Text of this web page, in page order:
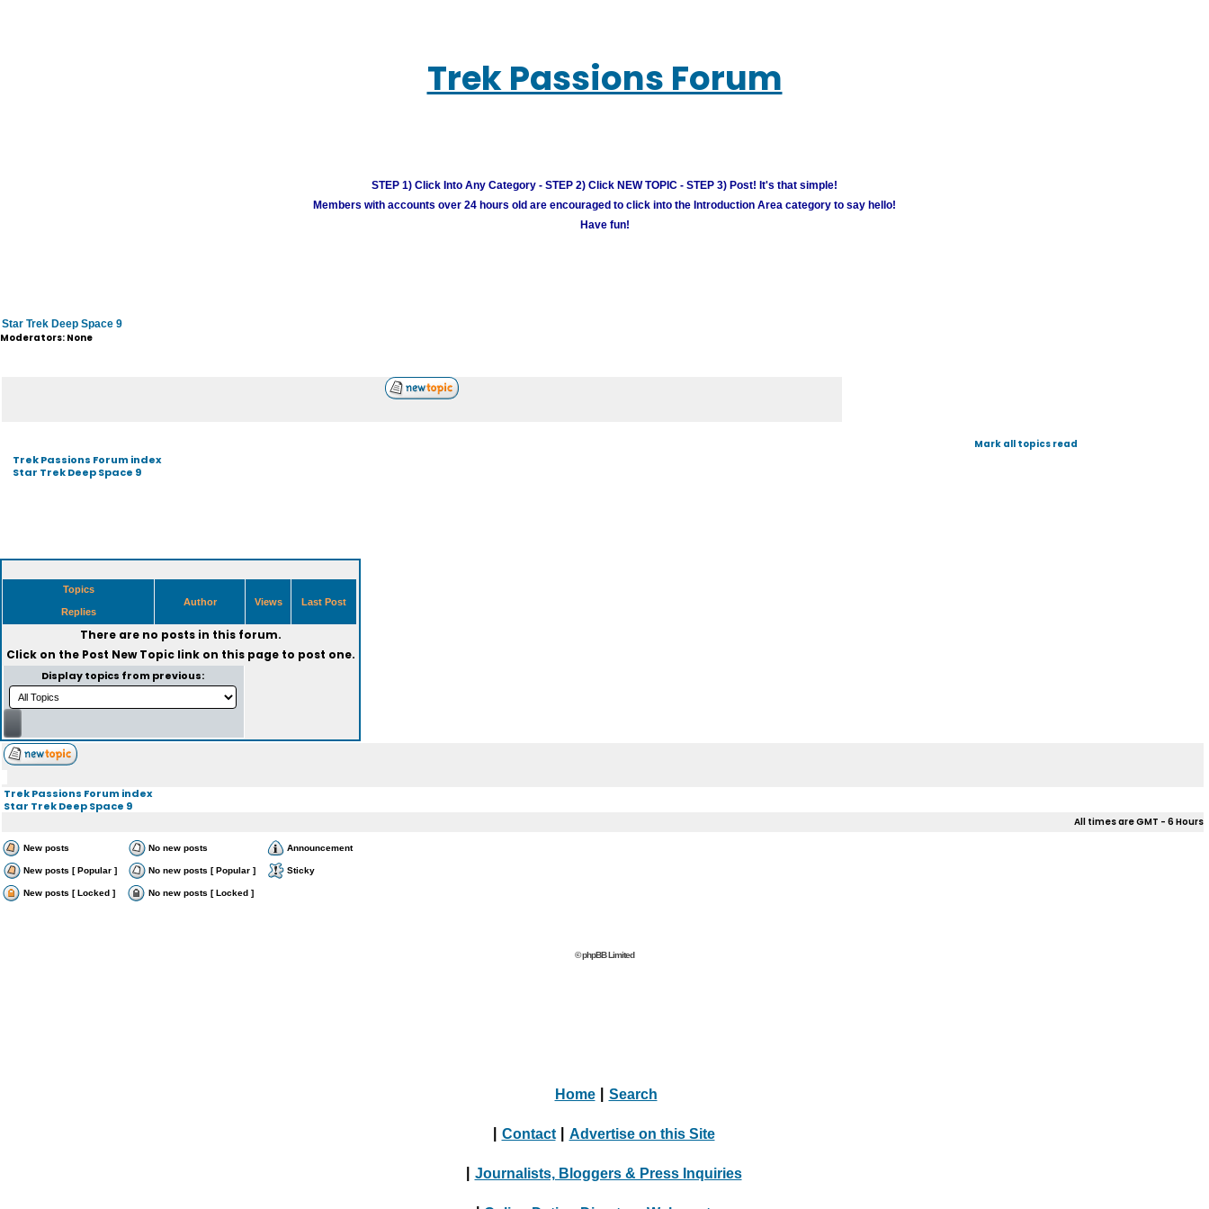
Trek Passions Forum
STEP 1) Click Into Any Category - STEP 2) Click NEW TOPIC - STEP 3) Post! It's that simple!
Members with accounts over 24 hours old are encouraged to click into the Introduction Area category to say hello!
Have fun!
Star Trek Deep Space 9
Moderators: None
Trek Passions Forum index
Star Trek Deep Space 9
Mark all topics read
Topics
Replies
Author Views Last Post
There are no posts in this forum.
Click on the Post New Topiclink on this page to post one.
Display topics from previous:
Trek Passions Forum index
Star Trek Deep Space 9
All times are GMT - 6 Hours
New posts No new posts Announcement
New posts [ Popular ] No new posts [ Popular ] Sticky
New posts [ Locked ] No new posts [ Locked ]
© phpBB Limited
Home Search
Contact Advertise on this Site
Journalists, Bloggers & Press Inquiries